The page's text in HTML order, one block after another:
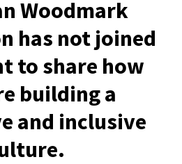
Woodmark
has not joined
to share how
building a
and inclusive